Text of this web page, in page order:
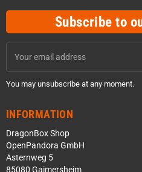
Subscribe to
You may unsubscribe at any moment.
INFORMATION
DragonBox Shop
OpenPandora GmbH
Asternweg 5